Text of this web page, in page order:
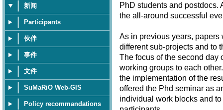
新闻
Participants
伙伴
事件
文件
SuMaRiO Web-GIS
Policy recommandations
PhD students and postdocs.
the all-around successful
As in previous years, papers
different sub-projects and to
The focus of the second day
working groups to each
the implementation of the
offered the Phd seminar as
individual work blocks and